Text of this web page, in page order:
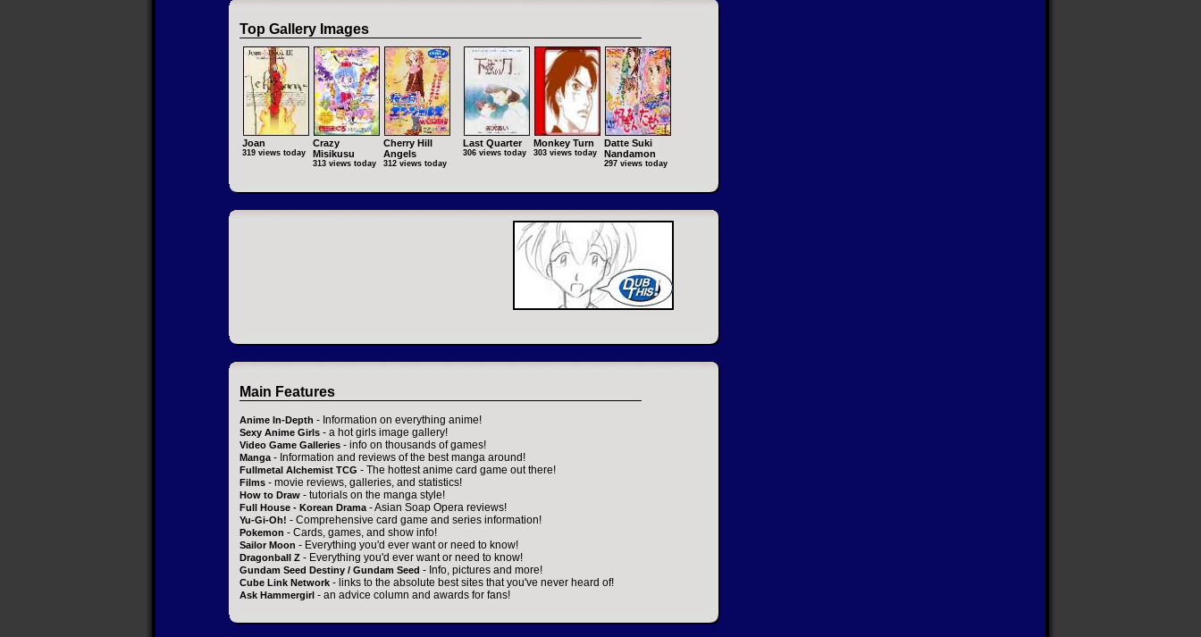
Top Gallery Images
Joan
319 views today
Crazy
Misikusu
313 views today
Cherry Hill
Angels
312 views today
Last Quarter
306 views today
Monkey Turn
303 views today
Datte Suki
Nandamon
297 views today
Main Features
Anime In-Depth - Information on everything anime!
Sexy Anime Girls - a hot girls image gallery!
Video Game Galleries - info on thousands of games!
Manga- Information and reviews of the best manga around!
Fullmetal Alchemist TCG - The hottest anime card game out there!
Films - movie reviews, galleries, and statistics!
How to Draw - tutorials on the manga style!
Full House - Korean Drama- Asian Soap Opera reviews!
Yu-Gi-Oh! - Comprehensive card game and series information!
Pokemon - Cards, games, and show info!
Sailor Moon - Everything you'd ever want or need to know!
Dragonball Z - Everything you'd ever want or need to know!
Gundam Seed Destiny / Gundam Seed - Info, pictures and more!
Cube Link Network - links to the absolute best sites that you've never heard of!
Ask Hammergirl - an advice column and awards for fans!